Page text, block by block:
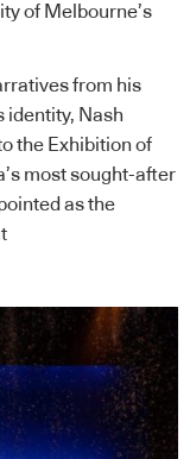
of Melbourne’s
from his
identity, Nash
the Exhibition of
most sought-after
as the